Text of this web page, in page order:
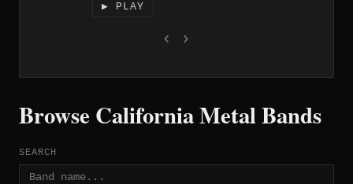
▶ PLAY
‹ ›
Browse California Metal Bands
SEARCH